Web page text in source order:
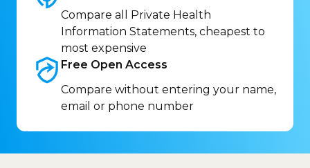
Compare all Private Health
Information Statements, cheapest to
most expensive
Free Open Access
Compare without entering your name,
email or phone number